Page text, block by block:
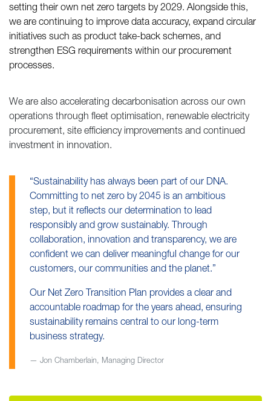
setting their own net zero targets by 2029. Alongside this,
we are continuing to improve data accuracy, expand circular
initiatives such as product take-back schemes, and
strengthen ESG requirements within our procurement
processes.
We are also accelerating decarbonisation across our own
operations through fleet optimisation, renewable electricity
procurement, site efficiency improvements and continued
investment in innovation.
“Sustainability has always been part of our DNA.
Committing to net zero by 2045 is an ambitious
step, but it reflects our determination to lead
responsibly and grow sustainably. Through
collaboration, innovation and transparency, we are
confident we can deliver meaningful change for our
customers, our communities and the planet.”
Our Net Zero Transition Plan provides a clear and
accountable roadmap for the years ahead, ensuring
sustainability remains central to our long-term
business strategy.
Jon Chamberlain, Managing Director